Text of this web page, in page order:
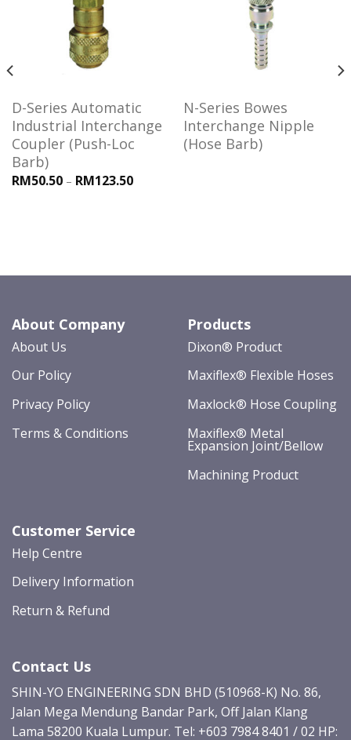
D-Series Automatic
Industrial Interchange
Coupler (Push-Loc
Barb)
RM50.50– RM123.50
N-Series Bowes
Interchange Nipple
(Hose Barb)
About Company
About Us
Our Policy
Privacy Policy
Terms & Conditions
Products
Dixon® Product
Maxiflex® Flexible Hoses
Maxlock® Hose Coupling
Maxiflex® Metal
Expansion Joint/Bellow
Machining Product
Customer Service
Help Centre
Delivery Information
Return & Refund
Contact Us
SHIN-YO ENGINEERING SDN BHD (510968-K) No. 86,
Jalan Mega Mendung Bandar Park, Off Jalan Klang
Lama 58200 Kuala Lumpur. Tel: +603 7984 8401 / 02 HP: